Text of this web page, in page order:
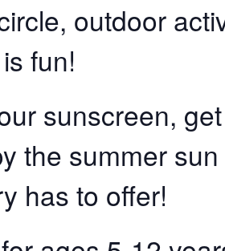
outdoor
fun!
sunscreen,
the summer
has to offer!